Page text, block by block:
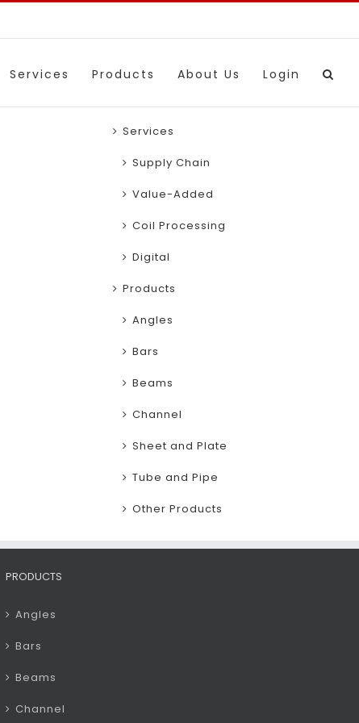
Services Products About Us Login
Services
Supply Chain
Value-Added
Coil Processing
Digital
Products
Angles
Bars
Beams
Channel
Sheet and Plate
Tube and Pipe
Other Products
PRODUCTS
Angles
Bars
Beams
Channel